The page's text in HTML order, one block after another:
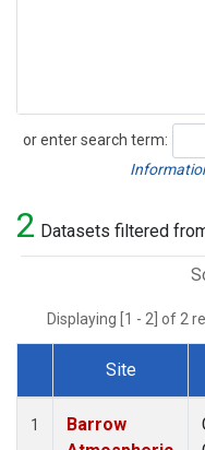
or enter search term:
Search
2 Datasets filtered
Displaying [1 - 2] of 2
Dataset Number
Site
1
Barrow